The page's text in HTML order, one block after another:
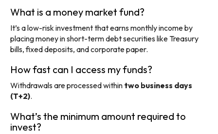
What is a money market fund?
It’s a low-risk investment that earns monthly income by
placing money in short-term debt securities like Treasury
bills, fixed deposits, and corporate paper.
How fast can I access my funds?
Withdrawals are processed within two business days
(T+2).
What’s the minimum amount required to
invest?